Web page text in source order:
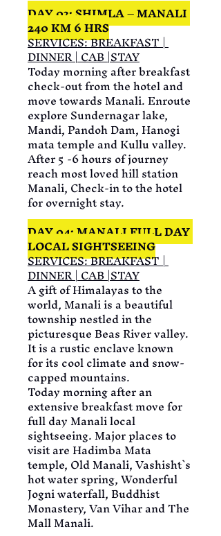
DAY 03: SHIMLA – MANALI
240 KM 6 HRS
SERVICES: BREAKFAST |
DINNER | CAB |STAY
Today morning after breakfast
check-out from the hotel and
move towards Manali. Enroute
explore Sundernagar lake,
Mandi, Pandoh Dam, Hanogi
mata temple and Kullu valley.
After 5 -6 hours of journey
reach most loved hill station
Manali, Check-in to the hotel
for overnight stay.
DAY 04: MANALI FULL DAY
LOCAL SIGHTSEEING
SERVICES: BREAKFAST |
DINNER | CAB |STAY
A gift of Himalayas to the
world, Manali is a beautiful
township nestled in the
picturesque Beas River valley.
It is a rustic enclave known
for its cool climate and snow-
capped mountains.
Today morning after an
extensive breakfast move for
full day Manali local
sightseeing. Major places to
visit are Hadimba Mata
temple, Old Manali, Vashisht`s
hot water spring, Wonderful
Jogni waterfall, Buddhist
Monastery, Van Vihar and The
Mall Manali.